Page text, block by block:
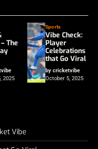
The
2025
Sports
Vibe Check:
Player
Celebrations
that Go Viral
by cricketvibe
October 5, 2025
Vibe